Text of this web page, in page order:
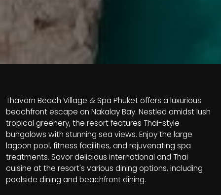
Thavorn Beach Village & Spa Phuket offers a luxurious
beachfront escape on Nakalay Bay. Nestled amidst lush
tropical greenery, the resort features Thai-style
bungalows with stunning sea views. Enjoy the large
lagoon pool, fitness facilities, and rejuvenating spa
treatments. Savor delicious international and Thai
cuisine at the resort's various dining options, including
poolside dining and beachfront dining.